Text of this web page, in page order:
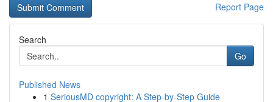
Report Page
Search
Go
Published News
1 SeriousMD copyright: A Step-by-Step Guide